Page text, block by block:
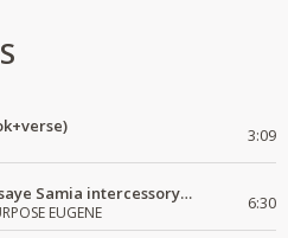
3:09
Weng'ane ori Nyasaye Samia intercessory worship
EUGENE 6:30